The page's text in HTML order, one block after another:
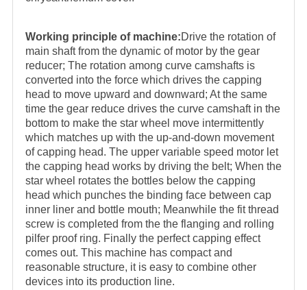
Working principle of machine:Drive the rotation of
main shaft from the dynamic of motor by the gear
reducer; The rotation among curve camshafts is
converted into the force which drives the capping
head to move upward and downward; At the same
time the gear reduce drives the curve camshaft in the
bottom to make the star wheel move intermittently
which matches up with the up-and-down movement
of capping head. The upper variable speed motor let
the capping head works by driving the belt; When the
star wheel rotates the bottles below the capping
head which punches the binding face between cap
inner liner and bottle mouth; Meanwhile the fit thread
screw is completed from the the flanging and rolling
pilfer proof ring. Finally the perfect capping effect
comes out. This machine has compact and
reasonable structure, it is easy to combine other
devices into its production line.